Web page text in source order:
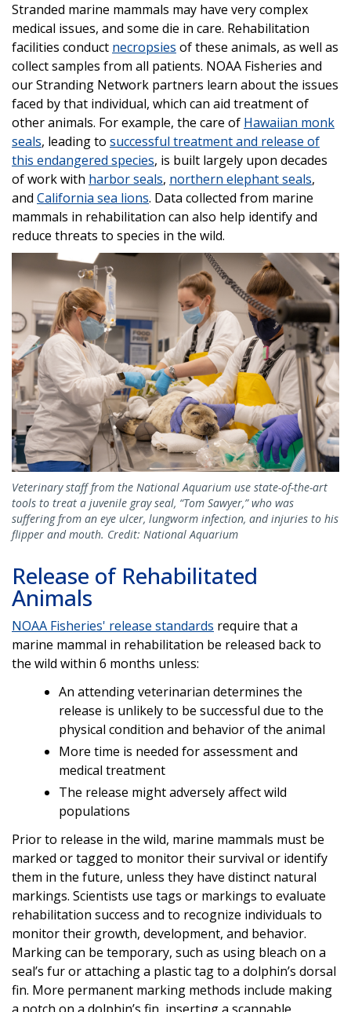
Stranded marine mammals may have very complex
medical issues, and some die in care. Rehabilitation
facilities conduct necropsies of these animals, as well as
collect samples from all patients. NOAA Fisheries and
our Stranding Network partners learn about the issues
faced by that individual, which can aid treatment of
other animals. For example, the care of Hawaiian monk
seals, leading to successful treatment and release of
this endangered species, is built largely upon decades
of work with harbor seals, northern elephant seals,
and California sea lions. Data collected from marine
mammals in rehabilitation can also help identify and
reduce threats to species in the wild.
Veterinary staff from the National Aquarium use state-of-the-art
tools to treat a juvenile gray seal, “Tom Sawyer,” who was
suffering from an eye ulcer, lungworm infection, and injuries to his
flipper and mouth. Credit: National Aquarium
Release of Rehabilitated
Animals
NOAA Fisheries' release standards require that a
marine mammal in rehabilitation be released back to
the wild within 6 months unless:
An attending veterinarian determines the
release is unlikely to be successful due to the
physical condition and behavior of the animal
More time is needed for assessment and
medical treatment
The release might adversely affect wild
populations
Prior to release in the wild, marine mammals must be
marked or tagged to monitor their survival or identify
them in the future, unless they have distinct natural
markings. Scientists use tags or markings to evaluate
rehabilitation success and to recognize individuals to
monitor their growth, development, and behavior.
Marking can be temporary, such as using bleach on a
seal’s fur or attaching a plastic tag to a dolphin’s dorsal
fin. More permanent marking methods include making